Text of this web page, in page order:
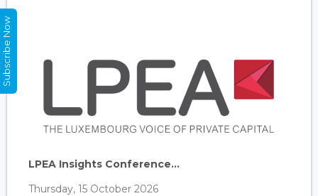
LPEA Insights Conference...
Thursday, 15 October 2026
Subscribe Now